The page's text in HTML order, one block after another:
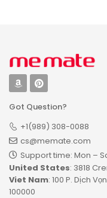
Got Question?
+1(989) 308-0088
cs@memate.com
Support time: Mon –
United States: 3818
Viet Nam: 100 P. Dịch
100000